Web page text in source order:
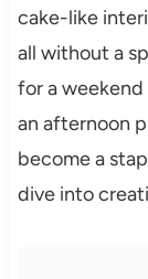
cake-like
all without a
for a weekend
an afternoon
become a
dive into